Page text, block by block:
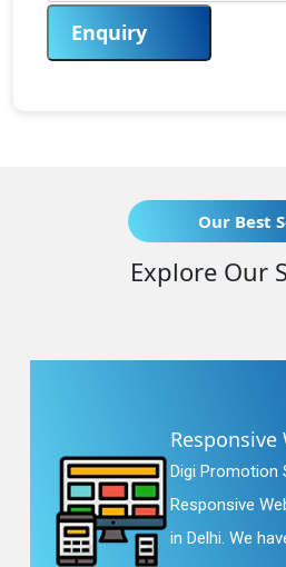
Enquiry
Our Best
Explore Our
Digi Promotion
Responsive
in Delhi. We